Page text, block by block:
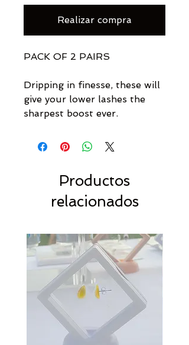
Realizar compra
PACK OF 2 PAIRS
Dripping in finesse, these will
give your lower lashes the
sharpest boost ever.
Productos
relacionados